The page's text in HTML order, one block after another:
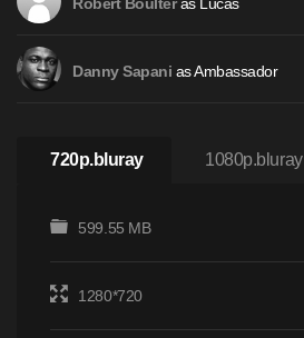
Robert Boulter
Danny Sapani as Ambassador
720p.bluray 1080p.bluray
599.55 MB
1280*720